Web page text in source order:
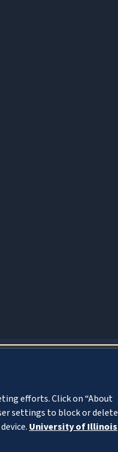
efforts. Click on “About
settings to block or delete
University of Illinois